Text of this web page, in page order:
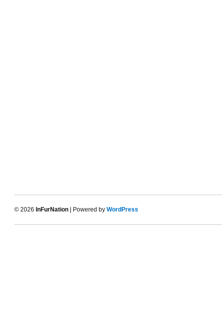
© 2026 InFurNation | Powered by WordPress